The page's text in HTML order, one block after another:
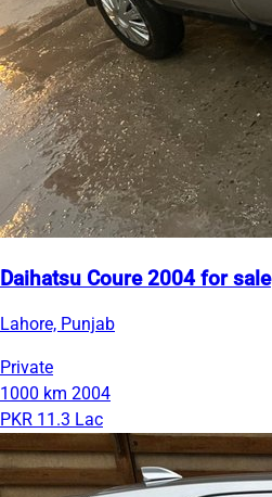
Daihatsu Coure 2004 for sale
Lahore, Punjab
Private
1000 km 2004
PKR 11.3 Lac